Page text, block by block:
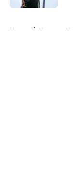
Home / Nuggets News